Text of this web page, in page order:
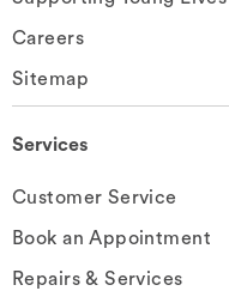
Careers
Sitemap
Services
Customer Service
Book an Appointment
Repairs & Services